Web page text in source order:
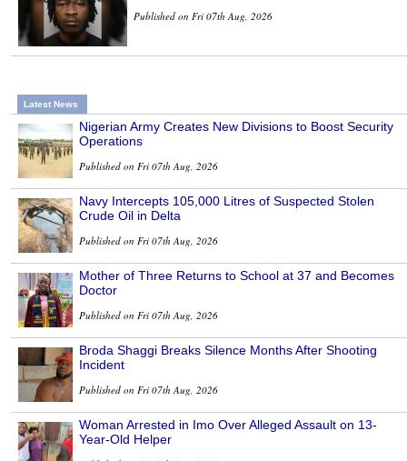
Published on Fri 07th Aug, 2026
Latest News
Nigerian Army Creates New Divisions to Boost Security
Operations
Published on Fri 07th Aug, 2026
Navy Intercepts 105,000 Litres of Suspected Stolen
Crude Oil in Delta
Published on Fri 07th Aug, 2026
Mother of Three Returns to School at 37 and Becomes
Doctor
Published on Fri 07th Aug, 2026
Broda Shaggi Breaks Silence Months After Shooting
Incident
Published on Fri 07th Aug, 2026
Woman Arrested in Imo Over Alleged Assault on 13-
Year-Old Helper